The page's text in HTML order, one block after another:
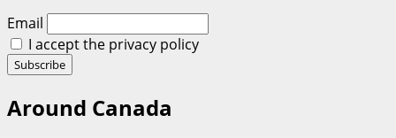
Email
I accept the privacy policy
Around Canada